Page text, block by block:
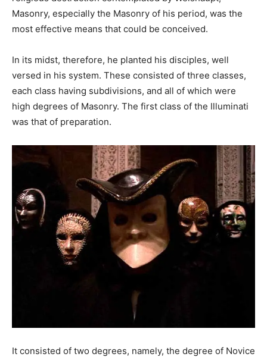
Masonry, especially the Masonry of his period, was the
most effective means that could be conceived.
In its midst, therefore, he planted his disciples, well
versed in his system. These consisted of three classes,
each class having subdivisions, and all of which were
high degrees of Masonry. The first class of the Illuminati
was that of preparation.
It consisted of two degrees, namely, the degree of Novice